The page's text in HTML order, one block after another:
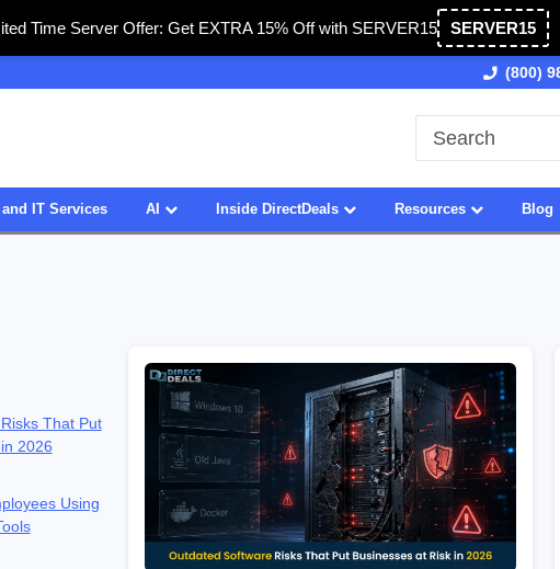
Time Server Offer: Get EXTRA 15% Off with SERVER15 SERVER15
(800)
IT Services AI Inside DirectDeals Resources Blog
That Put
2026
Using